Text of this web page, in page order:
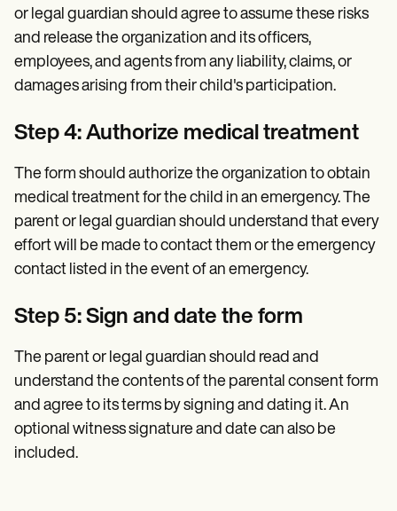
or legal guardian should agree to assume these risks
and release the organization and its officers,
employees, and agents from any liability, claims, or
damages arising from their child's participation.
Step 4: Authorize medical treatment
The form should authorize the organization to obtain
medical treatment for the child in an emergency. The
parent or legal guardian should understand that every
effort will be made to contact them or the emergency
contact listed in the event of an emergency.
Step 5: Sign and date the form
The parent or legal guardian should read and
understand the contents of the parental consent form
and agree to its terms by signing and dating it. An
optional witness signature and date can also be
included.